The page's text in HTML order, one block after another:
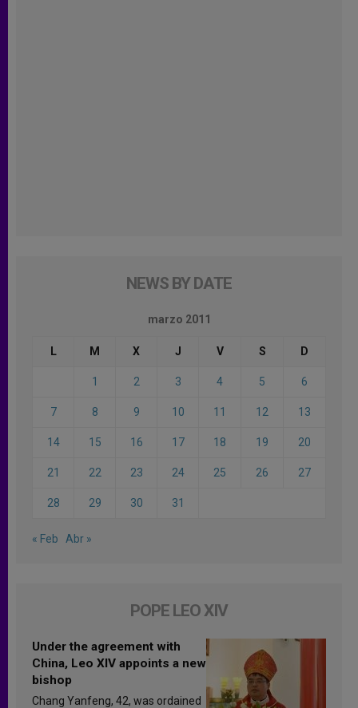
NEWS BY DATE
marzo 2011
L M X J V S D
1 2 3 4 5 6
7 8 9 10 11 12 13
14 15 16 17 18 19 20
21 22 23 24 25 26 27
28 29 30 31
« Feb Abr »
POPE LEO XIV
Under the agreement with
China, Leo XIV appoints a new
bishop
Chang Yanfeng, 42, was ordained